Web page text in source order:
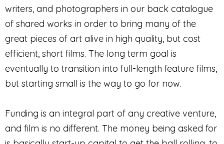
writers, and photographers in our back catalogue
of shared works in order to bring many of the
great pieces of art alive in high quality, but cost
efficient, short films. The long term goal is
eventually to transition into full-length feature films,
but starting small is the way to go for now.
Funding is an integral part of any creative venture,
and film is no different. The money being asked for